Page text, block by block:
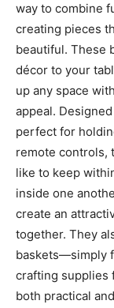
way to combine
creating pieces
beautiful. These
décor to your
up any space
appeal.
perfect for
remote controls,
like to keep
inside one
create an
together. They
baskets—simply
crafting supplies
both practical